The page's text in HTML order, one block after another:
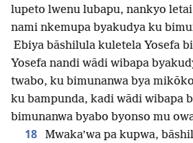
lupeto lwenu lubapu, nankyo
nami nkemupa byakudya ku
Ebiya bāshilula kuletela Yosefa
Yosefa nandi wādi wibapa
twabo, ku bimunanwa bya
ku bampunda, kadi wādi wibapa
bimunanwa byabo byonso mu
18
Mwaka’wa pa kupwa,